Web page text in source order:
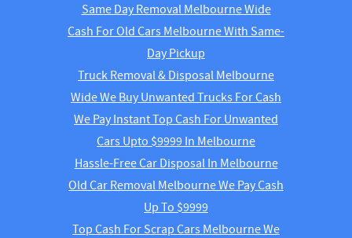
Same Day Removal Melbourne Wide
Cash For Old Cars Melbourne With Same-
Day Pickup
Truck Removal & Disposal Melbourne
Wide We Buy Unwanted Trucks For Cash
We Pay Instant Top Cash For Unwanted
Cars Upto $9999 In Melbourne
Hassle-Free Car Disposal In Melbourne
Old Car Removal Melbourne We Pay Cash
Up To $9999
Top Cash For Scrap Cars Melbourne We